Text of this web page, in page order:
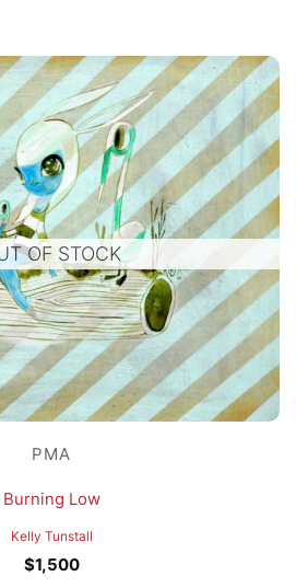
OF STOCK
PMA
Burning Low
Kelly Tunstall
$1,500